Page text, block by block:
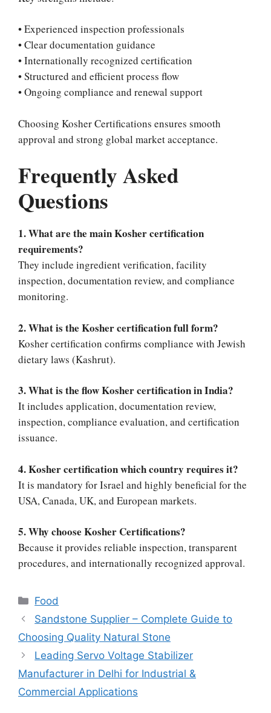
• Experienced inspection professionals
• Clear documentation guidance
• Internationally recognized certification
• Structured and efficient process flow
• Ongoing compliance and renewal support
Choosing Kosher Certifications ensures smooth
approval and strong global market acceptance.
Frequently Asked
Questions
1. What are the main Kosher certification
requirements?
They include ingredient verification, facility
inspection, documentation review, and compliance
monitoring.
2. What is the Kosher certification full form?
Kosher certification confirms compliance with Jewish
dietary laws (Kashrut).
3. What is the flow Kosher certification in India?
It includes application, documentation review,
inspection, compliance evaluation, and certification
issuance.
4. Kosher certification which country requires it?
It is mandatory for Israel and highly beneficial for the
USA, Canada, UK, and European markets.
5. Why choose Kosher Certifications?
Because it provides reliable inspection, transparent
procedures, and internationally recognized approval.
Categories
Food
Sandstone Supplier – Complete Guide to
Choosing Quality Natural Stone
Leading Servo Voltage Stabilizer
Manufacturer in Delhi for Industrial &
Commercial Applications